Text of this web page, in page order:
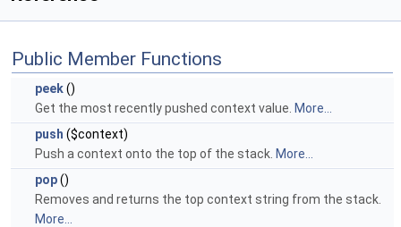
Public Member Functions
peek()
Get the most recently pushed context value. More...
push ($context)
Push a context onto the top of the stack. More...
pop()
Removes and returns the top context string from the stack.
More...